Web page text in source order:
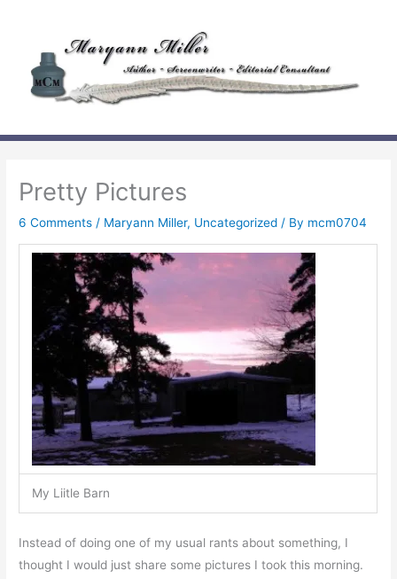
content
Pretty Pictures
6 Comments / Maryann Miller, Uncategorized / By mcm0704
My Liitle Barn
Instead of doing one of my usual rants about something, I
thought I would just share some pictures I took this morning.